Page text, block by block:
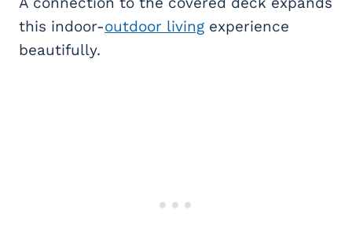
this indoor-outdoor living experience
beautifully.